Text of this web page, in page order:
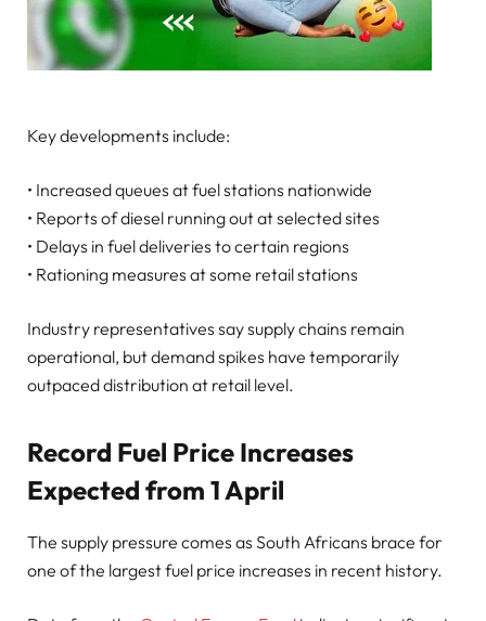
Key developments include:
• Increased queues at fuel stations nationwide
• Reports of diesel running out at selected sites
• Delays in fuel deliveries to certain regions
• Rationing measures at some retail stations
Industry representatives say supply chains remain
operational, but demand spikes have temporarily
outpaced distribution at retail level.
Record Fuel Price Increases
Expected from 1 April
The supply pressure comes as South Africans brace for
one of the largest fuel price increases in recent history.